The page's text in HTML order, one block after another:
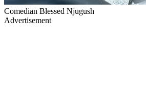
Comedian Blessed Njugush
Advertisement